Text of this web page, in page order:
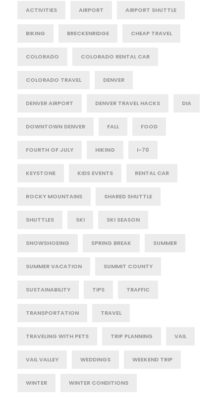
ACTIVITIES AIRPORT AIRPORT SHUTTLE
BIKING BRECKENRIDGE CHEAP TRAVEL
COLORADO COLORADO RENTAL CAR
COLORADO TRAVEL DENVER
DENVER AIRPORT DENVER TRAVEL HACKS DIA
DOWNTOWN DENVER FALL FOOD
FOURTH OF JULY HIKING I-70
KEYSTONE KIDS EVENTS RENTAL CAR
ROCKY MOUNTAINS SHARED SHUTTLE
SHUTTLES SKI SKI SEASON
SNOWSHOEING SPRING BREAK SUMMER
SUMMER VACATION SUMMIT COUNTY
SUSTAINABILITY TIPS TRAFFIC
TRANSPORTATION TRAVEL
TRAVELING WITH PETS TRIP PLANNING VAIL
VAIL VALLEY WEDDINGS WEEKEND TRIP
WINTER WINTER CONDITIONS